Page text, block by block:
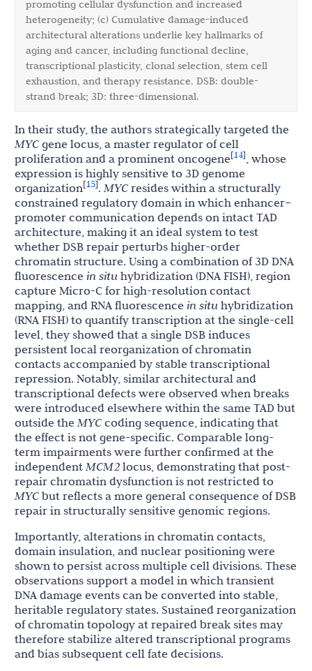
promoting cellular dysfunction and increased
heterogeneity; (c) Cumulative damage-induced
architectural alterations underlie key hallmarks of
aging and cancer, including functional decline,
transcriptional plasticity, clonal selection, stem cell
exhaustion, and therapy resistance. DSB: double-
strand break; 3D: three-dimensional.
In their study, the authors strategically targeted the
MYC gene locus, a master regulator of cell
proliferation and a prominent oncogene[14] , whose
expression is highly sensitive to 3D genome
organization[15]. MYC resides within a structurally
constrained regulatory domain in which enhancer–
promoter communication depends on intact TAD
architecture, making it an ideal system to test
whether DSB repair perturbs higher-order
chromatin structure. Using a combination of 3D DNA
fluorescence in situ hybridization (DNA FISH), region
capture Micro-C for high-resolution contact
mapping, and RNA fluorescence in situ hybridization
(RNA FISH) to quantify transcription at the single-cell
level, they showed that a single DSB induces
persistent local reorganization of chromatin
contacts accompanied by stable transcriptional
repression. Notably, similar architectural and
transcriptional defects were observed when breaks
were introduced elsewhere within the same TAD but
outside the MYC coding sequence, indicating that
the effect is not gene-specific. Comparable long-
term impairments were further confirmed at the
independent MCM2 locus, demonstrating that post-
repair chromatin dysfunction is not restricted to
MYC but reflects a more general consequence of DSB
repair in structurally sensitive genomic regions.
Importantly, alterations in chromatin contacts,
domain insulation, and nuclear positioning were
shown to persist across multiple cell divisions. These
observations support a model in which transient
DNA damage events can be converted into stable,
heritable regulatory states. Sustained reorganization
of chromatin topology at repaired break sites may
therefore stabilize altered transcriptional programs
and bias subsequent cell fate decisions.